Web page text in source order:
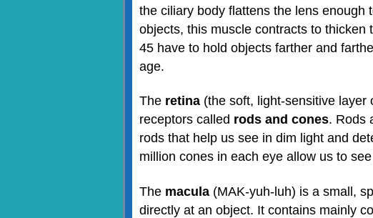
the ciliary body flattens the lens enough
objects, this muscle contracts to
45 have to hold objects farther and
age.
The retina (the soft, light-sensitive
receptors called rods and cones. Rods
rods that help us see in dim light and
million cones in each eye allow us to
The macula (MAK-yuh-luh) is a small,
directly at an object. It contains mainly